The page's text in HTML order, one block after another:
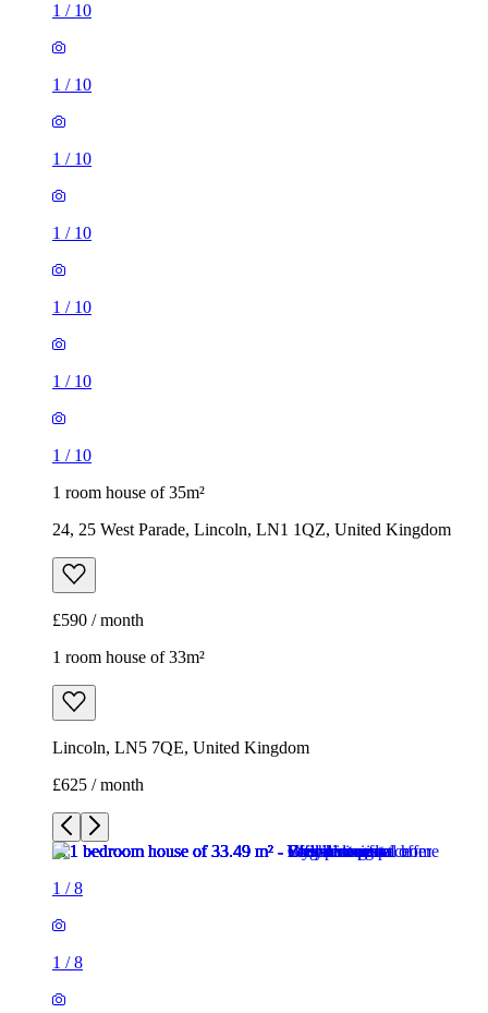
1 / 10
1 / 10
1 / 10
1 / 10
1 / 10
1 / 10
1 / 10
1 room house of 35m²
24, 25 West Parade, Lincoln, LN1 1QZ, United Kingdom
£590 / month
1 room house of 33m²
Lincoln, LN5 7QE, United Kingdom
£625 / month
1 /8
1 /8